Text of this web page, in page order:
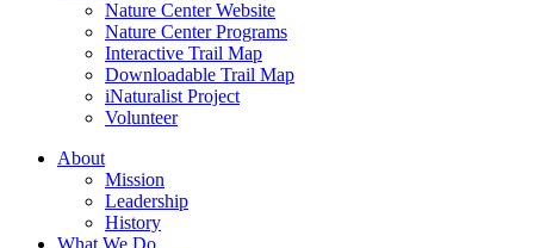
Nature Center Website
Nature Center Programs
Interactive Trail Map
Downloadable Trail Map
iNaturalist Project
Volunteer
About
Mission
Leadership
History
What We Do